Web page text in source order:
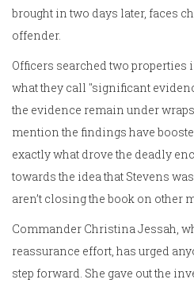
brought in two days later, faces
offender.
Officers searched two
what they call "significant
the evidence remain under
mention the findings have
exactly what drove the deadly
towards the idea that Stevens was
aren’t closing the book on other
Commander Christina Jessah,
reassurance effort, has urged
step forward. She gave out the